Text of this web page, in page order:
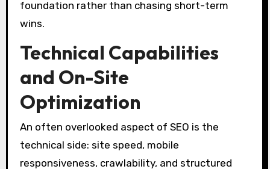
foundation rather than chasing short-term
wins.
Technical Capabilities
and On-Site
Optimization
An often overlooked aspect of SEO is the
technical side: site speed, mobile
responsiveness, crawlability, and structured